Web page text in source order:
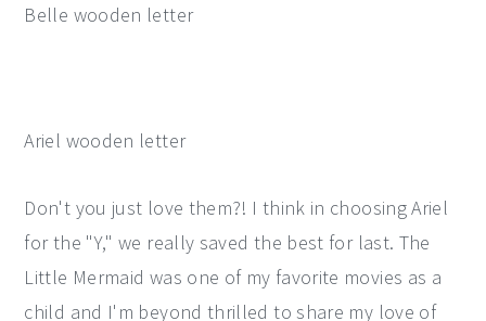
Belle wooden letter
Ariel wooden letter
Don't you just love them?! I think in choosing Ariel
for the "Y," we really saved the best for last. The
Little Mermaid was one of my favorite movies as a
child and I'm beyond thrilled to share my love of